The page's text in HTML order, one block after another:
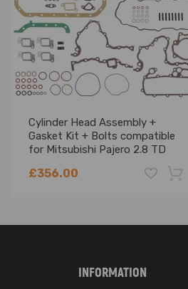
Cylinder Head Assembly +
Gasket Kit + Bolts compatible
for Mitsubishi Pajero 2.8 TD
£356.00
-18%
INFORMATION